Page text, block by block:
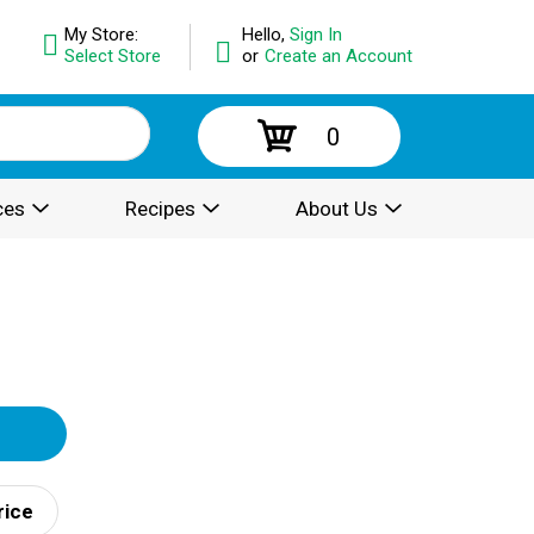
Hello, Sign In
or Create an Account
My Store:
Select Store
0
Recipes About Us